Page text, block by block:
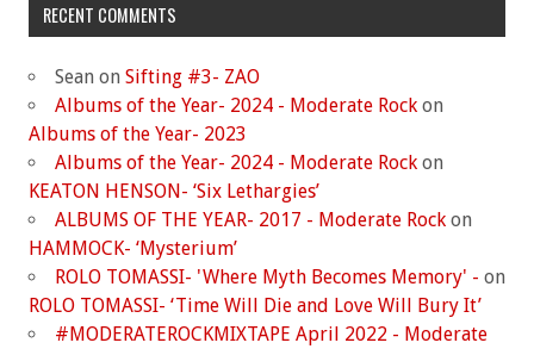
RECENT COMMENTS
Sean on Sifting #3- ZAO
Albums of the Year- 2024 - Moderate Rock on
Albums of the Year- 2023
Albums of the Year- 2024 - Moderate Rock on
KEATON HENSON- ‘Six Lethargies’
ALBUMS OF THE YEAR- 2017 - Moderate Rock on
HAMMOCK- ‘Mysterium’
ROLO TOMASSI- 'Where Myth Becomes Memory' - on
ROLO TOMASSI- ‘Time Will Die and Love Will Bury It’
#MODERATEROCKMIXTAPE April 2022 - Moderate